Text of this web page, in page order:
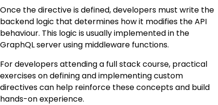
Once the directive is defined, developers must write the
backend logic that determines how it modifies the API
behaviour. This logic is usually implemented in the
GraphQL server using middleware functions.
For developers attending a full stack course, practical
exercises on defining and implementing custom
directives can help reinforce these concepts and build
hands-on experience.